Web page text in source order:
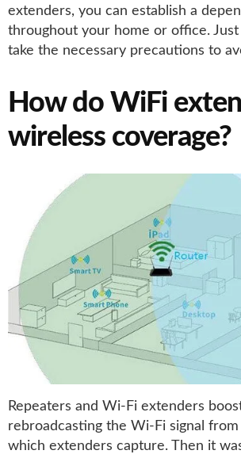
extenders, you can establish a
throughout your home or office.
take the necessary precautions to
How do WiFi
wireless coverage?
Repeaters and Wi-Fi extenders
rebroadcasting the Wi-Fi signal
which extenders capture. Then it